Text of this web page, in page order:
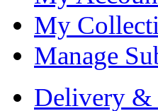
My
Manage
Delivery &